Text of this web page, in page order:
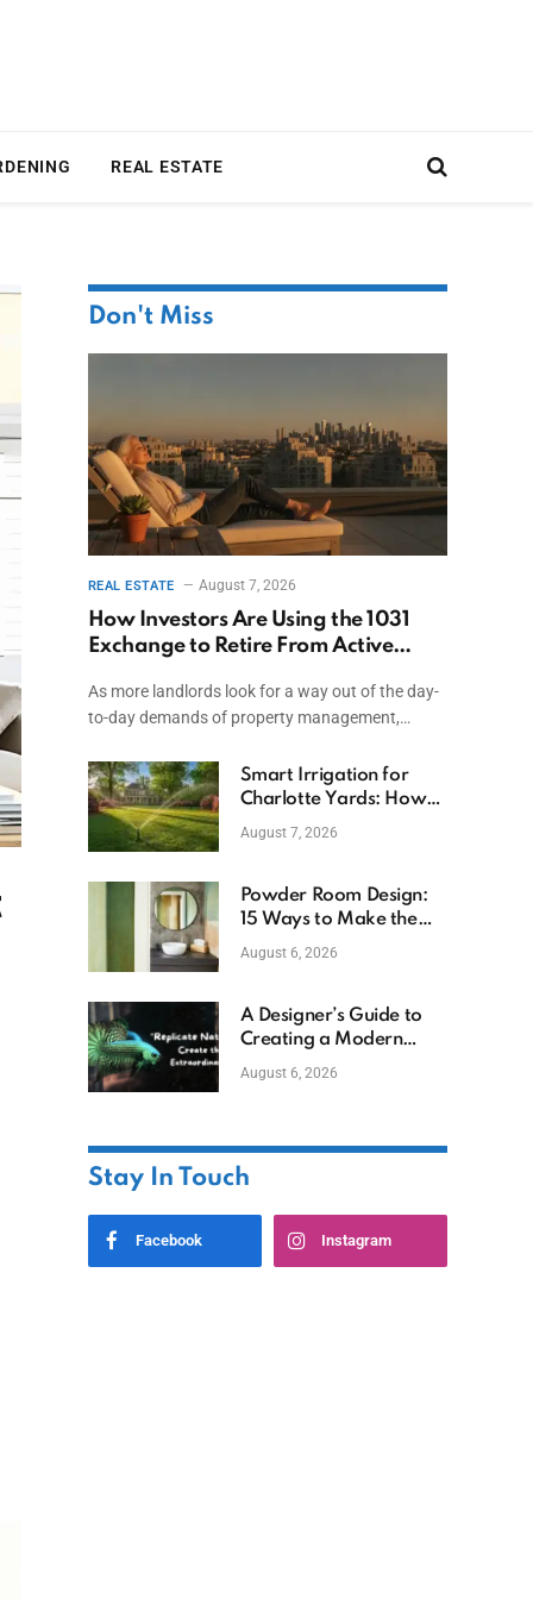
REAL ESTATE
Don't Miss
REAL ESTATE August 7, 2026
How Investors Are Using the 1031
Exchange to Retire From Active
As more landlords look for a way out of the day-
to-day demands of property management,…
Smart Irrigation for
Charlotte Yards: How
to Save Water (and
August 7, 2026
Powder Room Design:
15 Ways to Make the
Smallest Room the
August 6, 2026
A Designer’s Guide to
Creating a Modern
Betta Aquarium at
August 6, 2026
Stay In Touch
Facebook Instagram